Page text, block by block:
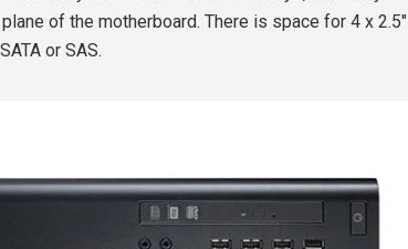
of the motherboard. There is space for 4 x 2.5"
or SAS.